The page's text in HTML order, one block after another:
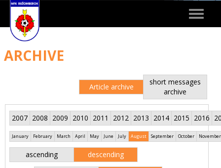
Toggle
ARCHIVE
Article archive
short messages
archive
2007 2008 2009 2010 2011 2012 2013 2014 2015 2016
January February March April May June July August September October November
ascending descending